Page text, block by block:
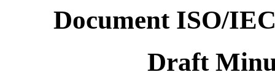
Document ISO/
Draft